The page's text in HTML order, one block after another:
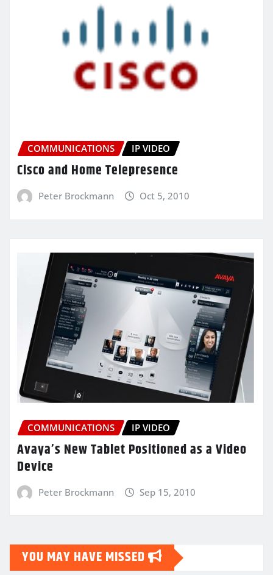
COMMUNICATIONS IP VIDEO
Cisco and Home Telepresence
Peter Brockmann Oct 5, 2010
COMMUNICATIONS IP VIDEO
Avaya’s New Tablet Positioned as a Video
Device
Peter Brockmann Sep 15, 2010
YOU MAY HAVE MISSED